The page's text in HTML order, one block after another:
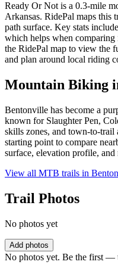
Ready Or Not is a 0.3-mile
Arkansas. RidePal maps
path surface. Key stats
which helps when
the RidePal map to view the
and plan around local riding
Mountain Biking
Bentonville has become a
known for Slaughter Pen,
skills zones, and town-to-trail
starting point to compare
surface, elevation profile, and
View all MTB trails in
Trail Photos
No photos yet
Add photos
No photos yet. Be the first —